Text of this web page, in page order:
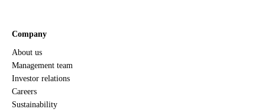
Company
About us
Management team
Investor relations
Careers
Sustainability